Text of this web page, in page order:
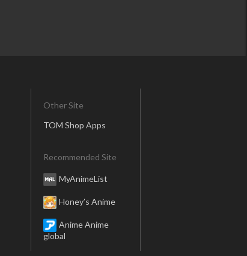
Other Site
TOM Shop Apps
Recommended Site
MyAnimeList
Honey’s Anime
Anime Anime
global